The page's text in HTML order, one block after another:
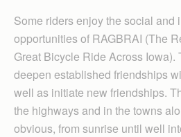
Some riders enjoy the social and
opportunities of RAGBRAI (The
Great Bicycle Ride Across Iowa).
deepen established friendships
well as initiate new friendships.
the highways and in the towns
obvious, from sunrise until well